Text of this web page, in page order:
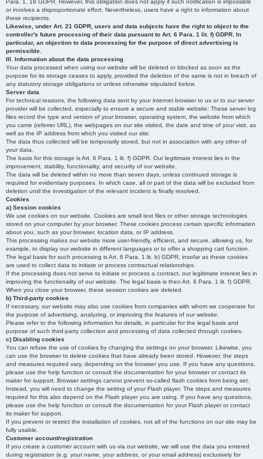
Para. 1, 18 GDPR. However, this obligation does not apply if such notification is impossible
or involves a disproportionate effort. Nevertheless, users have a right to information about
these recipients.
Likewise, under Art. 21 GDPR, users and data subjects have the right to object to the
controller's future processing of their data pursuant to Art. 6 Para. 1 lit. f) GDPR. In
particular, an objection to data processing for the purpose of direct advertising is
permissible.
III. Information about the data processing
Your data processed when using our website will be deleted or blocked as soon as the
purpose for its storage ceases to apply, provided the deletion of the same is not in breach of
any statutory storage obligations or unless otherwise stipulated below.
Server data
For technical reasons, the following data sent by your internet browser to us or to our server
provider will be collected, especially to ensure a secure and stable website: These server log
files record the type and version of your browser, operating system, the website from which
you came (referrer URL), the webpages on our site visited, the date and time of your visit, as
well as the IP address from which you visited our site.
The data thus collected will be temporarily stored, but not in association with any other of
your data.
The basis for this storage is Art. 6 Para. 1 lit. f) GDPR. Our legitimate interest lies in the
improvement, stability, functionality, and security of our website.
The data will be deleted within no more than seven days, unless continued storage is
required for evidentiary purposes. In which case, all or part of the data will be excluded from
deletion until the investigation of the relevant incident is finally resolved.
Cookies
a) Session cookies
We use cookies on our website. Cookies are small text files or other storage technologies
stored on your computer by your browser. These cookies process certain specific information
about you, such as your browser, location data, or IP address.
This processing makes our website more user-friendly, efficient, and secure, allowing us, for
example, to display our website in different languages or to offer a shopping cart function.
The legal basis for such processing is Art. 6 Para. 1 lit. b) GDPR, insofar as these cookies
are used to collect data to initiate or process contractual relationships.
If the processing does not serve to initiate or process a contract, our legitimate interest lies in
improving the functionality of our website. The legal basis is then Art. 6 Para. 1 lit. f) GDPR.
When you close your browser, these session cookies are deleted.
b) Third-party cookies
If necessary, our website may also use cookies from companies with whom we cooperate for
the purpose of advertising, analyzing, or improving the features of our website.
Please refer to the following information for details, in particular for the legal basis and
purpose of such third-party collection and processing of data collected through cookies.
c) Disabling cookies
You can refuse the use of cookies by changing the settings on your browser. Likewise, you
can use the browser to delete cookies that have already been stored. However, the steps
and measures required vary, depending on the browser you use. If you have any questions,
please use the help function or consult the documentation for your browser or contact its
maker for support. Browser settings cannot prevent so-called flash cookies from being set.
Instead, you will need to change the setting of your Flash player. The steps and measures
required for this also depend on the Flash player you are using. If you have any questions,
please use the help function or consult the documentation for your Flash player or contact
its maker for support.
If you prevent or restrict the installation of cookies, not all of the functions on our site may be
fully usable.
Customer account/registration
If you create a customer account with us via our website, we will use the data you entered
during registration (e.g. your name, your address, or your email address) exclusively for